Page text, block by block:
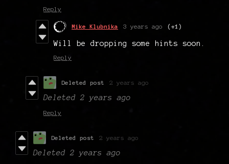
Reply
Mike Klubnika 3 years ago (+1)
Will be dropping some hints soon.
Reply
Deleted post 2 years ago
Deleted 2 years ago
Reply
Deleted post 2 years ago
Deleted 2 years ago